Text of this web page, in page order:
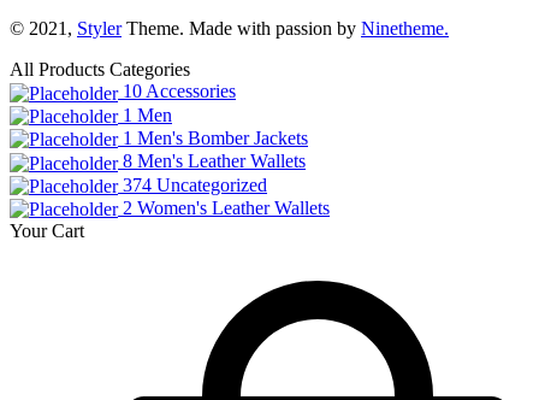
© 2021, StylerTheme. Made with passion by Ninetheme.
All Products Categories
10 Accessories
1 Men
1 Men's Bomber Jackets
8 Men's Leather Wallets
374 Uncategorized
2 Women's Leather Wallets
Your Cart